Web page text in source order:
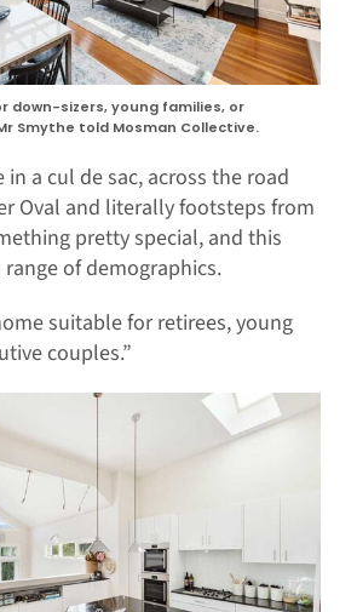
down-sizers, young families, or
Smythe told Mosman Collective.
in a cul de sac, across the road
Oval and literally footsteps from
pretty special, and this
of demographics.
suitable for retirees, young
couples.”